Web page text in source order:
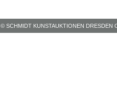
© SCHMIDT KUNSTAUKTIONEN DRESDEN